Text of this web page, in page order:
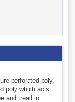
perforated poly.
poly which acts
and tread in